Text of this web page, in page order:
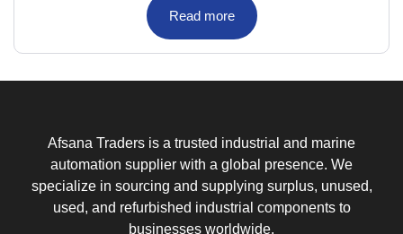
Read more
Afsana Traders is a trusted industrial and marine
automation supplier with a global presence. We
specialize in sourcing and supplying surplus, unused,
used, and refurbished industrial components to
businesses worldwide.